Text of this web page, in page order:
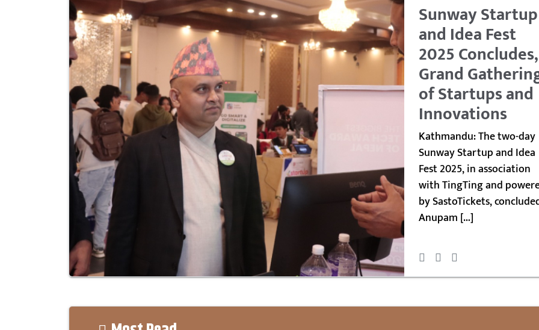
Sunway Startup
and Idea Fest
2025
Grand
of Startups and
Innovations
Kathmandu: The two-day
Sunway Startup and Idea
Fest 2025, in association
with TingTing and
by SastoTickets,
Anupam […]